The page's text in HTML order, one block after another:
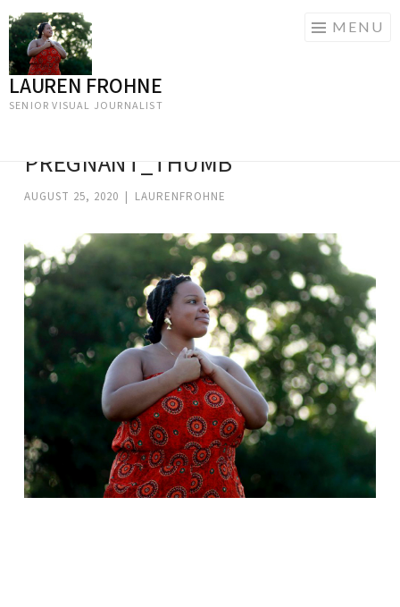
Skip
to
LAUREN FROHNE
SENIOR VISUAL JOURNALIST
MENU
PREGNANT_THUMB
AUGUST 25, 2020 | LAURENFROHNE